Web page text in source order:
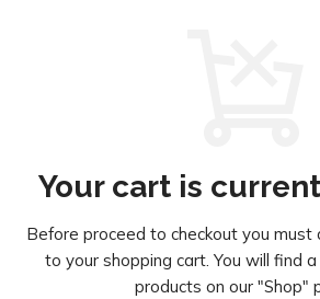
Your cart is
Before proceed to checkout you must
to your shopping cart. You will find
products on our "Shop"